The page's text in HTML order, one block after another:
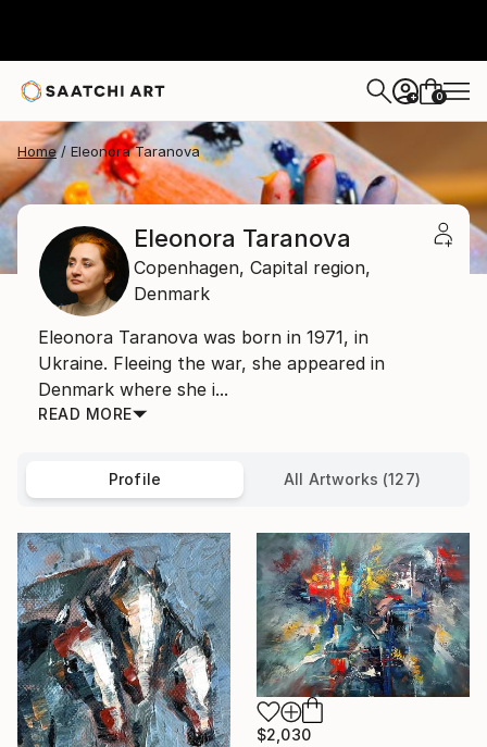
+ 0
Home Eleonora Taranova
Eleonora Taranova
Copenhagen, Capital region,
Denmark
Eleonora Taranova was born in 1971, in
Ukraine. Fleeing the war, she appeared in
Denmark where she i...
READ MORE
Profile All Artworks (127)
$2,030